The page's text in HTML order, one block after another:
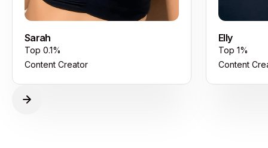
Sarah
Top 0.1%
Content Creator
Elly
Top 1%
Content